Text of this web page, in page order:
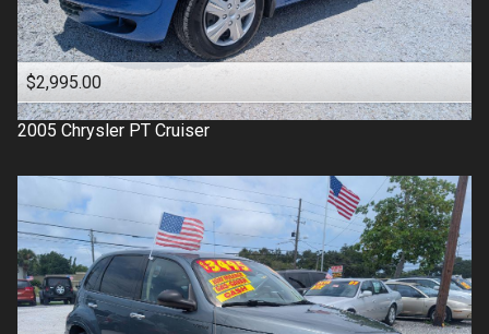
$2,995.00
2005 Chrysler PT Cruiser